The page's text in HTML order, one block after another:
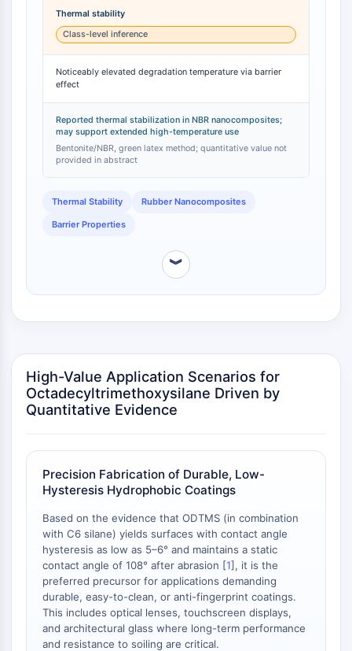
NO Synthase
Histamine Receptor
Interleukin Related
Reactive Oxygen Species (ROS)
APOPTOSIS
Apoptosis
Necrotic Cell DeathSynonyms: Necrosis
Intrinsic PathwaySynonyms:
Mitochondria-dependent Pathway
Receptor-mediated Pathway
OLIG2
Slit Proteins
Dihydroceramide Desaturase 1 (DES1)
TSPO
Legumain
Olfactory Receptor
Huntingtin
Adenosine Kinase
Choline Kinase
GPR139
OGT
Prion Protein
PINK1/Parkin
Transthyretin (TTR)
degradation temperature [
attributed to a 'barrier effect' provided by the long
C18 alkyl chains, which likely retards the diffusion of
degradation products and oxygen [1]. This specific
thermal stabilization effect was not reported for other
silanes tested in the same study, such as
mercaptopropyltrimethoxysilane (MPTMS), which
primarily enhanced mechanical modulus and
tribological properties [1].
Thermal stability
Class-level inference
Noticeably elevated degradation temperature via barrier
effect
Reported thermal stabilization in NBR nanocomposites;
may support extended high-temperature use
Bentonite/NBR, green latex method; quantitative value not
provided in abstract
Thermal Stability Rubber Nanocomposites
Barrier Properties
︾
High-Value Application Scenarios for
Octadecyltrimethoxysilane Driven by
Quantitative Evidence
Precision Fabrication of Durable, Low-
Hysteresis Hydrophobic Coatings
Based on the evidence that ODTMS (in combination
with C6 silane) yields surfaces with contact angle
hysteresis as low as 5–6° and maintains a static
contact angle of 108° after abrasion [1], it is the
preferred precursor for applications demanding
durable, easy-to-clean, or anti-fingerprint coatings.
This includes optical lenses, touchscreen displays,
and architectural glass where long-term performance
and resistance to soiling are critical.